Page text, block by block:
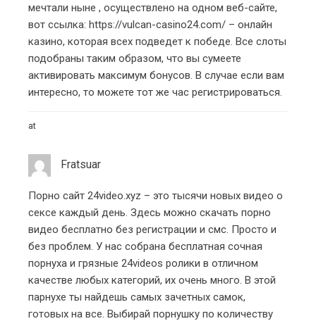
мечтали ныне , осуществлено на одном веб-сайте,
вот ссылка: https://vulcan-casino24.com/ – онлайн
казино, которая всех подведет к победе. Все слоты
подобраны таким образом, что вы сумеете
активировать максимум бонусов. В случае если вам
интересно, то можете тот же час регистрироваться.
at
Fratsuar
Порно сайт 24video.xyz – это тысячи новых видео о
сексе каждый день. Здесь можно скачать порно
видео бесплатно без регистрации и смс. Просто и
без проблем. У нас собрана бесплатная сочная
порнуха и грязные 24videos ролики в отличном
качестве любых категорий, их очень много. В этой
парнухе ты найдешь самых зачетных самок,
готовых на все. Выбирай порнушку по количеству